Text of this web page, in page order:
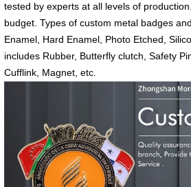
tested by experts at all levels of
budget. Types of custom metal badges
Enamel, Hard Enamel, Photo Etched,
includes Rubber, Butterfly clutch, Safety
Cufflink, Magnet, etc.